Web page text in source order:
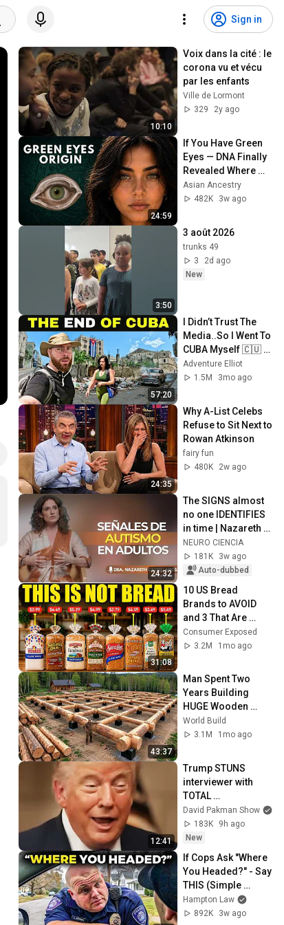
Sign in
10:10
Voix dans la cité : le
corona vu et vécu
par les enfants
Ville de Lormont
329
2y ago
24:59
If You Have Green
Eyes — DNA Finally
Revealed Where
They Really Come
From
Asian Ancestry
482K
3w ago
3:50
3 août 2026
trunks 49
3
2d ago
New
57:20
I Didn’t Trust The
Media..So I Went To
CUBA Myself 🇨🇺
(SHOCKING)
Adventure Elliot
1.5M
3mo ago
24:35
Why A-List Celebs
Refuse to Sit Next to
Rowan Atkinson
fairy fun
480K
2w ago
24:32
The SIGNS almost
no one IDENTIFIES
in time | Nazareth
Castellanos
NEURO CIENCIA
181K
3w ago
Auto-dubbed
31:08
10 US Bread
Brands to AVOID
and 3 That Are
Actually Safe
Consumer Exposed
3.2M
1mo ago
43:37
Man Spent Two
Years Building
HUGE Wooden
House for his
Family | Start to
@bjornbrenton
World Build
3.1M
1mo ago
12:41
Trump STUNS
interviewer with
TOTAL
INCOHERENCE
David Pakman Show
183K
9h ago
New
If Cops Ask "Where
You Headed?" - Say
THIS (Simple
Phrase)
Hampton Law
892K
3w ago